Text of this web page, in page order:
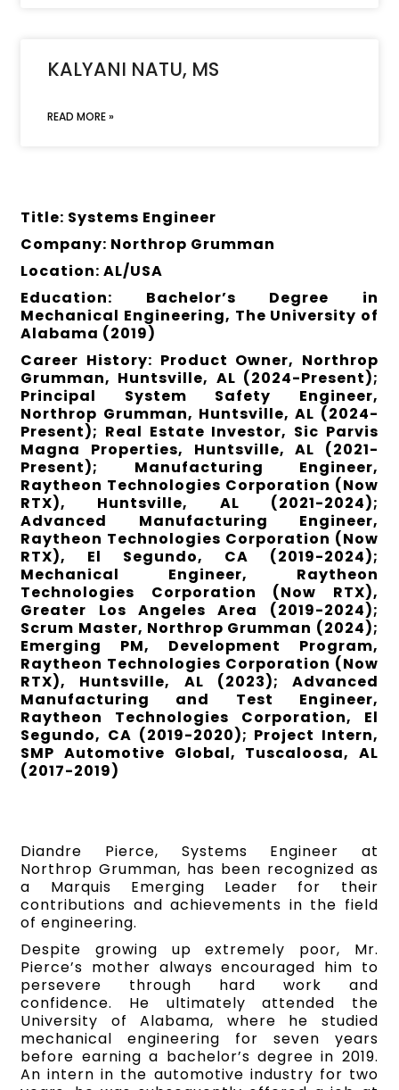
KALYANI NATU, MS
READ MORE »
Title: Systems Engineer
Company: Northrop Grumman
Location: AL/USA
Education: Bachelor’s Degree in
Mechanical Engineering, The University of
Alabama (2019)
Career History: Product Owner, Northrop
Grumman, Huntsville, AL (2024-Present);
Principal System Safety Engineer,
Northrop Grumman, Huntsville, AL (2024-
Present); Real Estate Investor, Sic Parvis
Magna Properties, Huntsville, AL (2021-
Present); Manufacturing Engineer,
Raytheon Technologies Corporation (Now
RTX), Huntsville, AL (2021-2024);
Advanced Manufacturing Engineer,
Raytheon Technologies Corporation (Now
RTX), El Segundo, CA (2019-2024);
Mechanical Engineer, Raytheon
Technologies Corporation (Now RTX),
Greater Los Angeles Area (2019-2024);
Scrum Master, Northrop Grumman (2024);
Emerging PM, Development Program,
Raytheon Technologies Corporation (Now
RTX), Huntsville, AL (2023); Advanced
Manufacturing and Test Engineer,
Raytheon Technologies Corporation, El
Segundo, CA (2019-2020); Project Intern,
SMP Automotive Global, Tuscaloosa, AL
(2017-2019)
Diandre Pierce, Systems Engineer at
Northrop Grumman, has been recognized as
a Marquis Emerging Leader for their
contributions and achievements in the field
of engineering.
Despite growing up extremely poor, Mr.
Pierce’s mother always encouraged him to
persevere through hard work and
confidence. He ultimately attended the
University of Alabama, where he studied
mechanical engineering for seven years
before earning a bachelor’s degree in 2019.
An intern in the automotive industry for two